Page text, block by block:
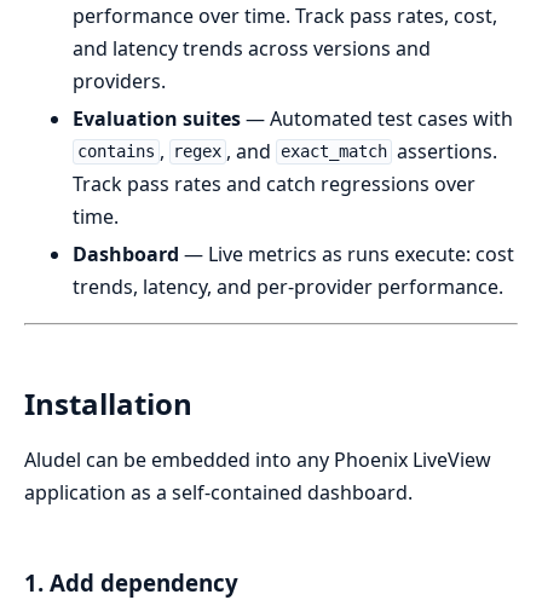
performance over time. Track pass rates, cost,
and latency trends across versions and
providers.
Evaluation suites— Automated test cases with
contains , regex , and exact_match assertions.
Track pass rates and catch regressions over
time.
Dashboard — Live metrics as runs execute: cost
trends, latency, and per-provider performance.
Installation
Aludel can be embedded into any Phoenix LiveView
application as a self-contained dashboard.
1. Add dependency